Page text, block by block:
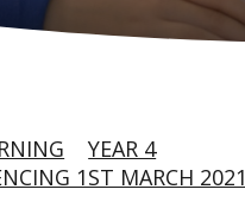
YEAR 4
1ST MARCH 2021